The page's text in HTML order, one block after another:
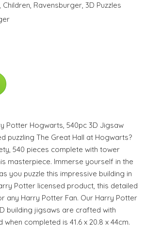
, Children, Ravensburger, 3D Puzzles
Potter Hogwarts, 540pc 3D Jigsaw
puzzling The Great Hall at Hogwarts?
540 pieces complete with tower
masterpiece. Immerse yourself in the
you puzzle this impressive building in
Potter licensed product, this detailed
any Harry Potter Fan. Our Harry Potter
building jigsaws are crafted with
when completed is 41.6 x 20.8 x 44cm.